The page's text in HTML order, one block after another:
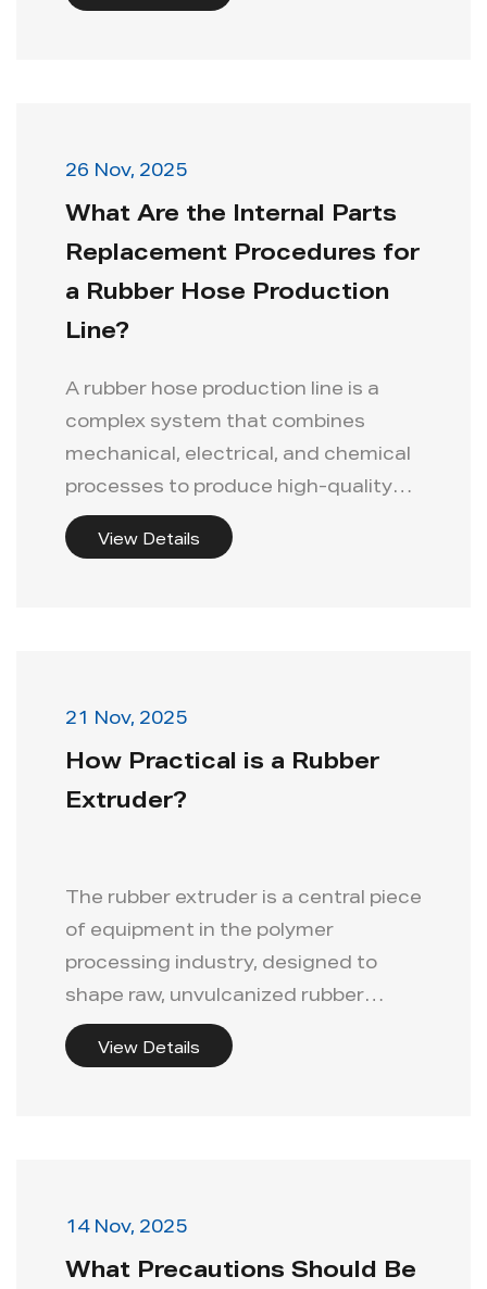
26 Nov, 2025
What Are the Internal Parts
Replacement Procedures for
a Rubber Hose Production
Line?
A rubber hose production line is a
complex system that combines
mechanical, electrical, and chemical
processes to produce high-quality
hoses...
View Details
21 Nov, 2025
How Practical is a Rubber
Extruder?
The rubber extruder is a central piece
of equipment in the polymer
processing industry, designed to
shape raw, unvulcanized rubber
compounds...
View Details
14 Nov, 2025
What Precautions Should Be